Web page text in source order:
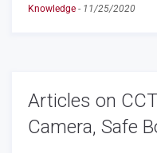
Knowledge - 11/25/2020
Articles on
Camera, Safe